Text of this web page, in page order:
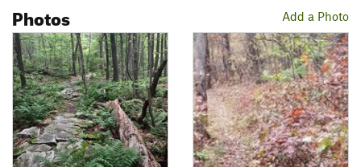
Add a Photo
Photos